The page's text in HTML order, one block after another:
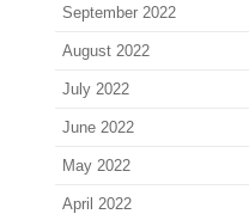
September 2022
August 2022
July 2022
June 2022
May 2022
April 2022